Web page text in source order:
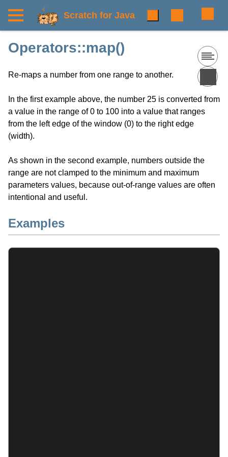
Scratch for Java
Operators::map()
Re-maps a number from one range to another.
In the first example above, the number 25 is converted from
a value in the range of 0 to 100 into a value that ranges
from the left edge of the window (0) to the right edge
(width).
As shown in the second example, numbers outside the
range are not clamped to the minimum and maximum
parameters values, because out-of-range values are often
intentional and useful.
Examples